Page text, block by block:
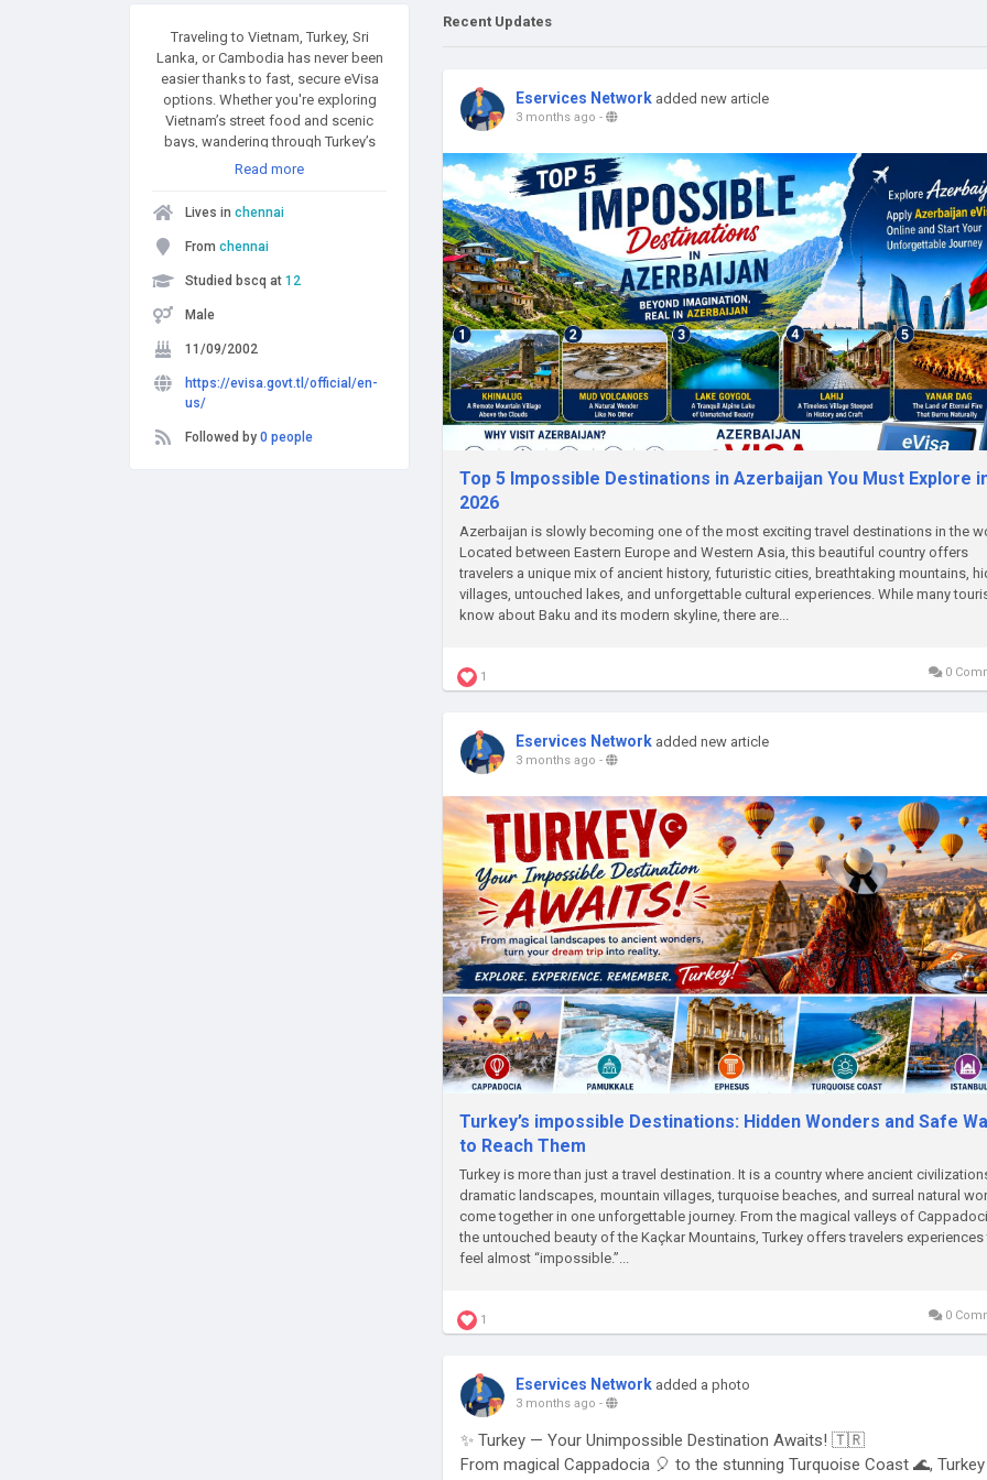
Traveling to Vietnam, Turkey, Sri
Lanka, or Cambodia has never been
easier thanks to fast, secure eVisa
options. Whether you're exploring
Vietnam’s street food and scenic
bays, wandering through Turkey’s
historical wonders, enjoying Sri
discovering Cambodia’s ancient
temples and vibrant culture, applying
for your visa online is the smartest
simple and reliable eVisa platforms
help make international travel more
Read more
Lives in chennai
From chennai
Studied bscq at 12
Male
11/09/2002
https://evisa.govt.tl/official/en-
us/
Followed by 0 people
Recent Updates
Eservices Network added new article
3 months ago -
Top 5 Impossible Destinations in Azerbaijan You Must Explore
2026
Azerbaijan is slowly becoming one of the most exciting travel destinations in the
Located between Eastern Europe and Western Asia, this beautiful country offers
travelers a unique mix of ancient history, futuristic cities, breathtaking mountains,
villages, untouched lakes, and unforgettable cultural experiences. While many
know about Baku and its modern skyline, there are...
1 0
Eservices Network added new article
3 months ago -
Turkey’s impossible Destinations: Hidden Wonders and Safe
to Reach Them
Turkey is more than just a travel destination. It is a country where ancient
dramatic landscapes, mountain villages, turquoise beaches, and surreal natural
come together in one unforgettable journey. From the magical valleys of
the untouched beauty of the Kaçkar Mountains, Turkey offers travelers experiences
feel almost “impossible.”...
1 0
Eservices Network added a photo
3 months ago -
✨ Turkey — Your Unimpossible Destination Awaits! 🇹🇷
From magical Cappadocia 🎈 to the stunning Turquoise Coast 🌊,